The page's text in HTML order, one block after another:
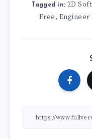
Tagged in: 2D
Free, Engineer